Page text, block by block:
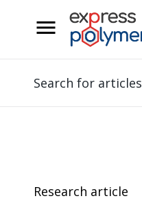
Search for articles
Research article